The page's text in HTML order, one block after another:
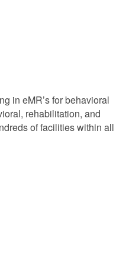
in eMR’s for behavioral
rehabilitation, and
of facilities within all